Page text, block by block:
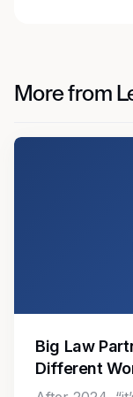
More from
Big Law
Different